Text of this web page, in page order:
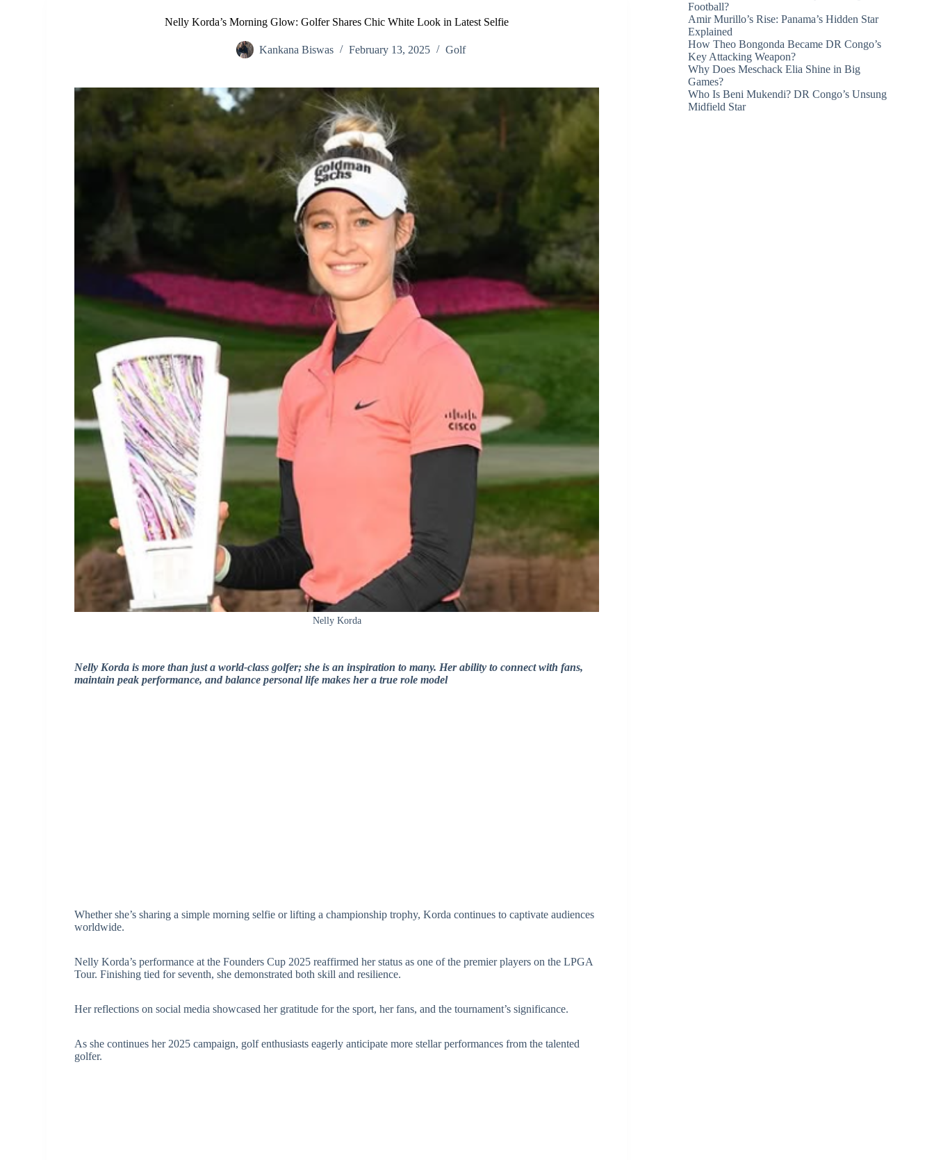
Nelly Korda’s Morning Glow: Golfer Shares Chic White Look in Latest Selfie
Kankana Biswas February 13, 2025 Golf
Nelly Korda
Nelly Korda is more than just a world-class golfer; she is an inspiration to many. Her ability to connect with fans,
maintain peak performance, and balance personal life makes her a true role model
Whether she’s sharing a simple morning selfie or lifting a championship trophy, Korda continues to captivate audiences
worldwide.
Nelly Korda’s performance at the Founders Cup 2025 reaffirmed her status as one of the premier players on the LPGA
Tour. Finishing tied for seventh, she demonstrated both skill and resilience.
Her reflections on social media showcased her gratitude for the sport, her fans, and the tournament’s significance.
As she continues her 2025 campaign, golf enthusiasts eagerly anticipate more stellar performances from the talented
golfer.
Football?
Amir Murillo’s Rise: Panama’s Hidden Star
Explained
How Theo Bongonda Became DR Congo’s
Key Attacking Weapon?
Why Does Meschack Elia Shine in Big
Games?
Who Is Beni Mukendi? DR Congo’s Unsung
Midfield Star